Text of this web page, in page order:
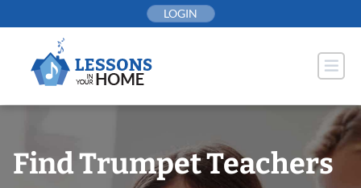
to
LOGIN
Find Trumpet Teachers